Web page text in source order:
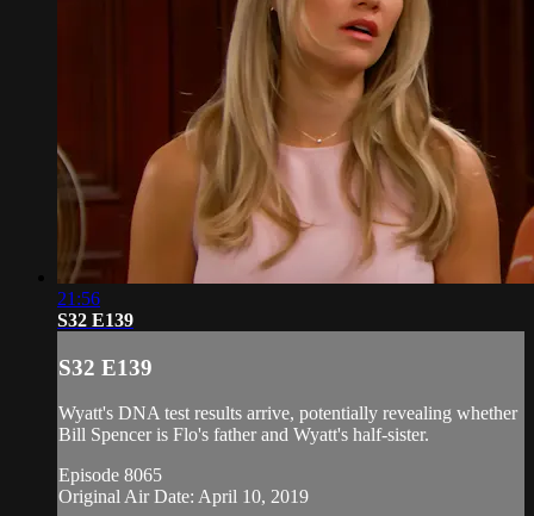
21:56
S32 E139
S32 E139
Wyatt's DNA test results arrive, potentially revealing whether
Bill Spencer is Flo's father and Wyatt's half-sister.
Episode 8065
Original Air Date: April 10, 2019